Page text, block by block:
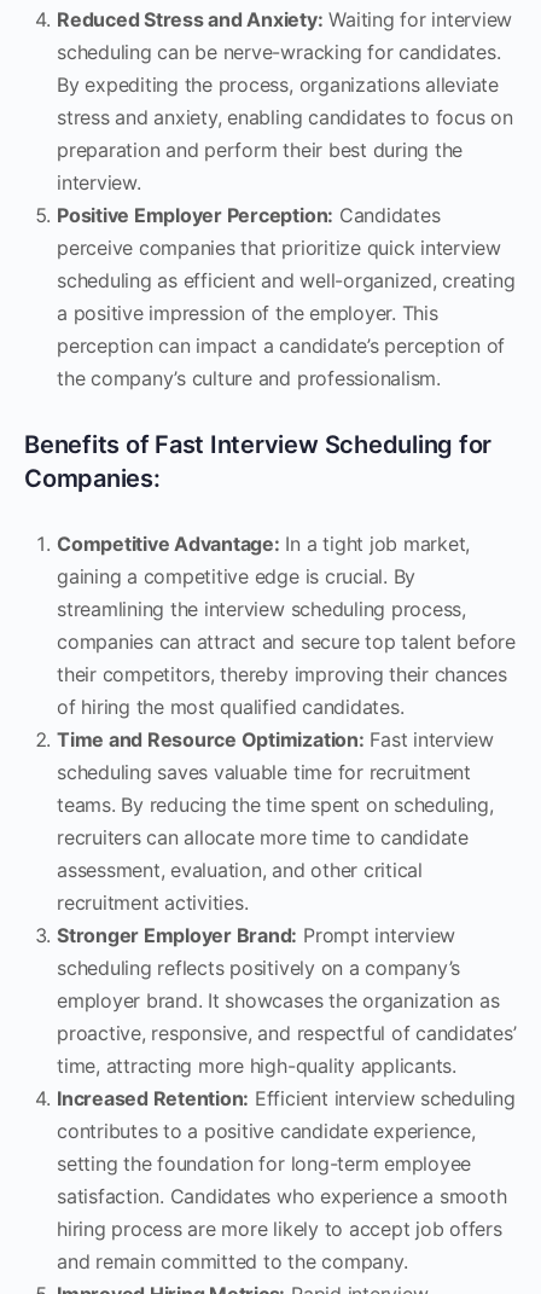
Reduced Stress and Anxiety: Waiting for interview
scheduling can be nerve-wracking for candidates.
By expediting the process, organizations alleviate
stress and anxiety, enabling candidates to focus on
preparation and perform their best during the
interview.
Positive Employer Perception: Candidates
perceive companies that prioritize quick interview
scheduling as efficient and well-organized, creating
a positive impression of the employer. This
perception can impact a candidate’s perception of
the company’s culture and professionalism.
Benefits of Fast Interview Scheduling for
Companies:
Competitive Advantage: In a tight job market,
gaining a competitive edge is crucial. By
streamlining the interview scheduling process,
companies can attract and secure top talent before
their competitors, thereby improving their chances
of hiring the most qualified candidates.
Time and Resource Optimization: Fast interview
scheduling saves valuable time for recruitment
teams. By reducing the time spent on scheduling,
recruiters can allocate more time to candidate
assessment, evaluation, and other critical
recruitment activities.
Stronger Employer Brand: Prompt interview
scheduling reflects positively on a company’s
employer brand. It showcases the organization as
proactive, responsive, and respectful of candidates’
time, attracting more high-quality applicants.
Increased Retention: Efficient interview scheduling
contributes to a positive candidate experience,
setting the foundation for long-term employee
satisfaction. Candidates who experience a smooth
hiring process are more likely to accept job offers
and remain committed to the company.